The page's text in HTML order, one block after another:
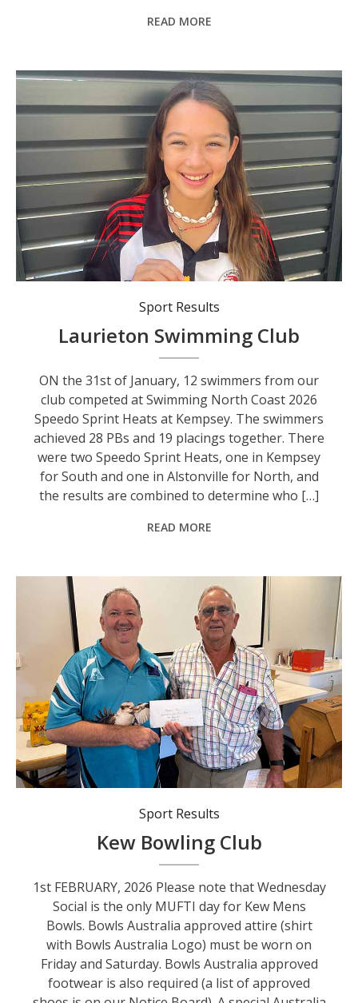
READ MORE
Sport Results
Laurieton Swimming Club
ON the 31st of January, 12 swimmers from our
club competed at Swimming North Coast 2026
Speedo Sprint Heats at Kempsey. The swimmers
achieved 28 PBs and 19 placings together. There
were two Speedo Sprint Heats, one in Kempsey
for South and one in Alstonville for North, and
the results are combined to determine who […]
READ MORE
Dean Noble (KCC) and Barrie Isaac (Australia Day).
Sport Results
Kew Bowling Club
1st FEBRUARY, 2026 Please note that Wednesday
Social is the only MUFTI day for Kew Mens
Bowls. Bowls Australia approved attire (shirt
with Bowls Australia Logo) must be worn on
Friday and Saturday. Bowls Australia approved
footwear is also required (a list of approved